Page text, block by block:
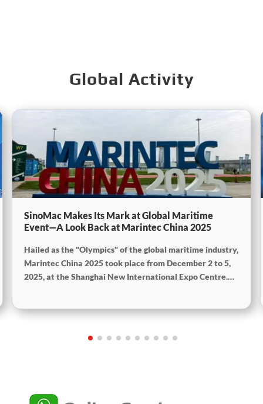
Global Activity
SinoMac Makes Its Mark at Global Maritime
Event—A Look Back at Marintec China 2025
Hailed as the "Olympics" of the global maritime industry,
Marintec China 2025 took place from December 2 to 5,
2025, at the Shanghai New International Expo Centre.
showcased cutting-edge technologies, innovative
within the global maritime industry.